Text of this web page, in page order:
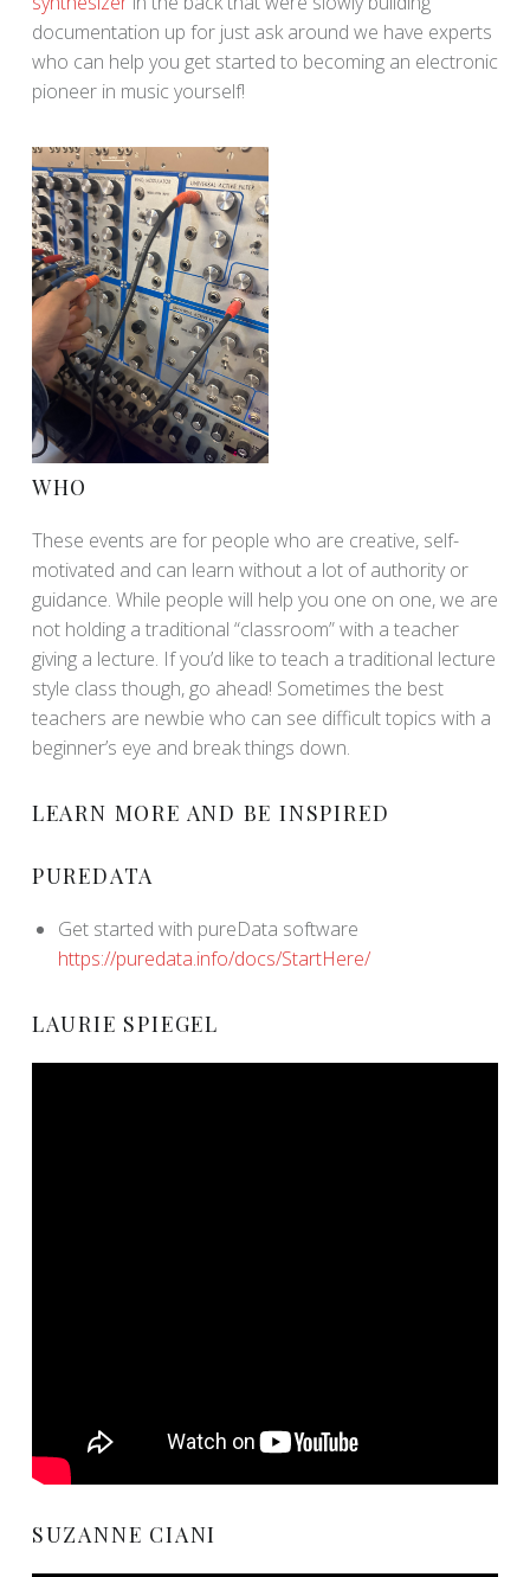
documentation up for just ask around we have experts
who can help you get started to becoming an electronic
pioneer in music yourself!
WHO
These events are for people who are creative, self-
motivated and can learn without a lot of authority or
guidance. While people will help you one on one, we are
not holding a traditional “classroom” with a teacher
giving a lecture. If you’d like to teach a traditional lecture
style class though, go ahead! Sometimes the best
teachers are newbie who can see difficult topics with a
beginner’s eye and break things down.
LEARN MORE AND BE INSPIRED
PUREDATA
Get started with pureData software
https://puredata.info/docs/StartHere/
LAURIE SPIEGEL
SUZANNE CIANI